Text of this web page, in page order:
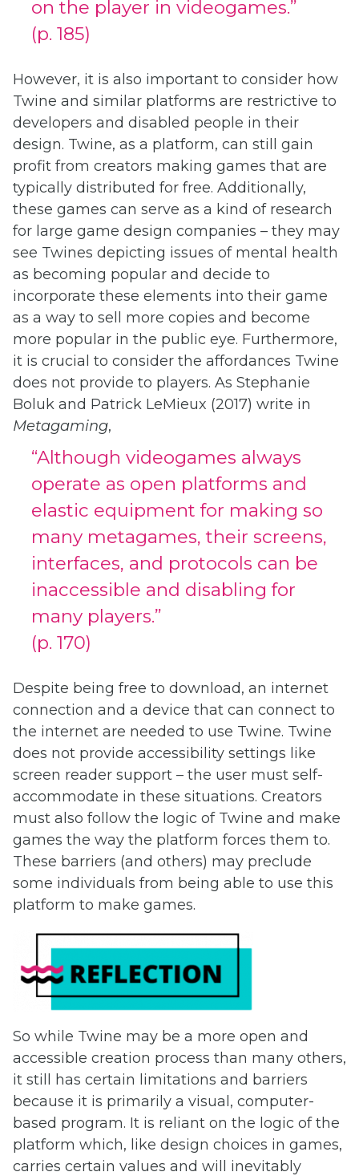
on the player in videogames.”
(p. 185)
However, it is also important to consider how
Twine and similar platforms are restrictive to
developers and disabled people in their
design. Twine, as a platform, can still gain
profit from creators making games that are
typically distributed for free. Additionally,
these games can serve as a kind of research
for large game design companies – they may
see Twines depicting issues of mental health
as becoming popular and decide to
incorporate these elements into their game
as a way to sell more copies and become
more popular in the public eye. Furthermore,
it is crucial to consider the affordances Twine
does not provide to players. As Stephanie
Boluk and Patrick LeMieux (2017) write in
Metagaming,
“Although videogames always
operate as open platforms and
elastic equipment for making so
many metagames, their screens,
interfaces, and protocols can be
inaccessible and disabling for
many players.”
(p. 170)
Despite being free to download, an internet
connection and a device that can connect to
the internet are needed to use Twine. Twine
does not provide accessibility settings like
screen reader support – the user must self-
accommodate in these situations. Creators
must also follow the logic of Twine and make
games the way the platform forces them to.
These barriers (and others) may preclude
some individuals from being able to use this
platform to make games.
So while Twine may be a more open and
accessible creation process than many others,
it still has certain limitations and barriers
because it is primarily a visual, computer-
based program. It is reliant on the logic of the
platform which, like design choices in games,
carries certain values and will inevitably